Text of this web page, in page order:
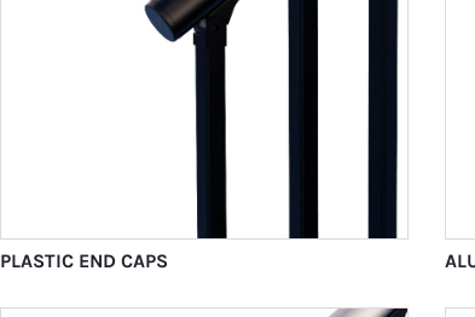
PLASTIC END CAPS